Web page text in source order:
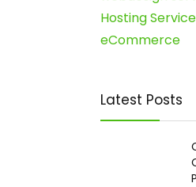
Hosting
eCommerce
Latest Posts